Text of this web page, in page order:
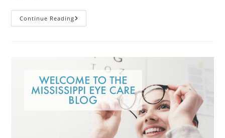
Continue ReadingContacts
Vs.
Cons